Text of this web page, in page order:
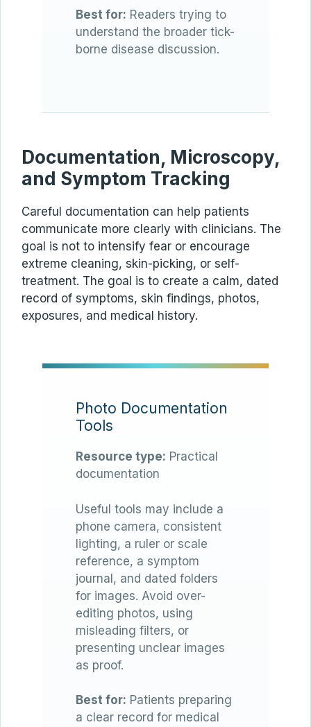
Best for: Readers trying to
understand the broader tick-
borne disease discussion.
Documentation, Microscopy,
and Symptom Tracking
Careful documentation can help patients
communicate more clearly with clinicians. The
goal is not to intensify fear or encourage
extreme cleaning, skin-picking, or self-
treatment. The goal is to create a calm, dated
record of symptoms, skin findings, photos,
exposures, and medical history.
Photo Documentation
Tools
Resource type: Practical
documentation
Useful tools may include a
phone camera, consistent
lighting, a ruler or scale
reference, a symptom
journal, and dated folders
for images. Avoid over-
editing photos, using
misleading filters, or
presenting unclear images
as proof.
Best for: Patients preparing
a clear record for medical